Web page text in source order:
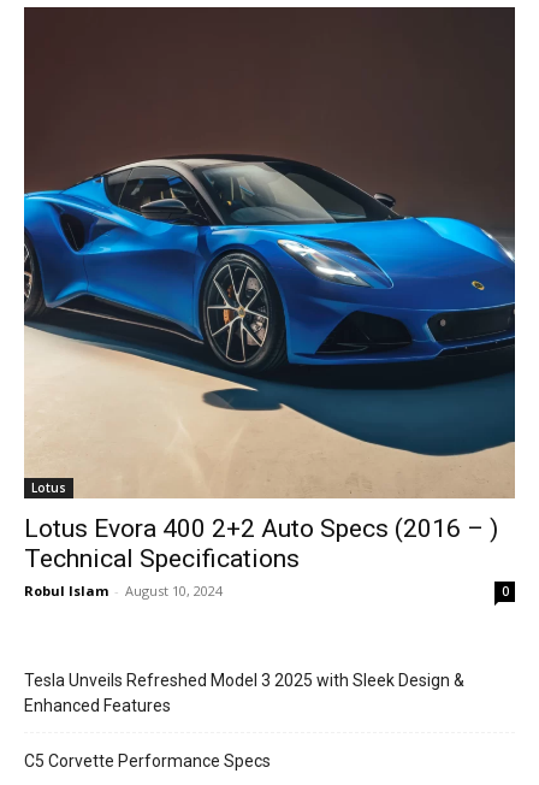
Lotus
Lotus Evora 400 2+2 Auto Specs (2016 – )
Technical Specifications
Robul Islam - August 10, 2024 0
Tesla Unveils Refreshed Model 3 2025 with Sleek Design &
Enhanced Features
C5 Corvette Performance Specs